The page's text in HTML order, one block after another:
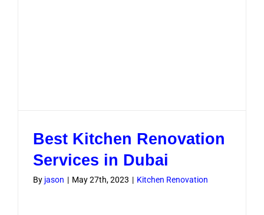
Best Kitchen Renovation
Services in Dubai
By jason | May 27th, 2023 | Kitchen Renovation